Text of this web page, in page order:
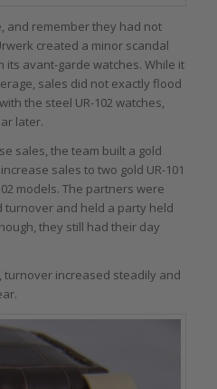
and remember they had not
created a minor scandal
avant-garde watches. While it
sales did not exactly flood
the steel UR-102 watches,
later.
sales, the team built a gold
sales to two gold UR-101
models. The partners were
and held a party held
they still had their day
turnover increased steadily and